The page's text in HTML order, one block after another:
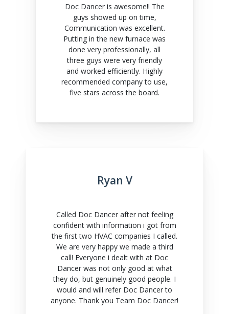
Doc Dancer is awesome!! The
guys showed up on time,
Communication was excellent.
Putting in the new furnace was
done very professionally, all
three guys were very friendly
and worked efficiently. Highly
recommended company to use,
five stars across the board.
Ryan V
Called Doc Dancer after not feeling
confident with information i got from
the first two HVAC companies I called.
We are very happy we made a third
call! Everyone i dealt with at Doc
Dancer was not only good at what
they do, but genuinely good people. I
would and will refer Doc Dancer to
anyone. Thank you Team Doc Dancer!